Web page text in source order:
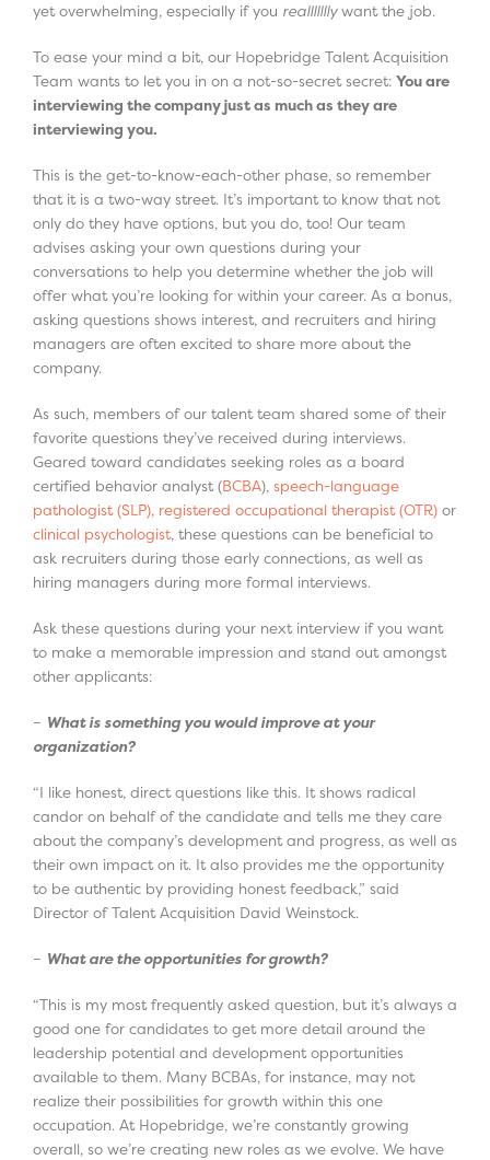
yet overwhelming, especially if you realllllllywant the job.
To ease your mind a bit, our Hopebridge Talent Acquisition
Team wants to let you in on a not-so-secret secret: You are
interviewing the company just as much as they are
interviewing you.
This is the get-to-know-each-other phase, so remember
that it is a two-way street. It’s important to know that not
only do they have options, but you do, too! Our team
advises asking your own questions during your
conversations to help you determine whether the job will
offer what you’re looking for within your career. As a bonus,
asking questions shows interest, and recruiters and hiring
managers are often excited to share more about the
company.
As such, members of our talent team shared some of their
favorite questions they’ve received during interviews.
Geared toward candidates seeking roles as a board
certified behavior analyst (BCBA), speech-language
pathologist (SLP), registered occupational therapist (OTR) or
clinical psychologist, these questions can be beneficial to
ask recruiters during those early connections, as well as
hiring managers during more formal interviews.
Ask these questions during your next interview if you want
to make a memorable impression and stand out amongst
other applicants:
– What is something you would improve at your
organization?
“I like honest, direct questions like this. It shows radical
candor on behalf of the candidate and tells me they care
about the company’s development and progress, as well as
their own impact on it. It also provides me the opportunity
to be authentic by providing honest feedback,” said
Director of Talent Acquisition David Weinstock.
– What are the opportunities for growth?
“This is my most frequently asked question, but it’s always a
good one for candidates to get more detail around the
leadership potential and development opportunities
available to them. Many BCBAs, for instance, may not
realize their possibilities for growth within this one
occupation. At Hopebridge, we’re constantly growing
overall, so we’re creating new roles as we evolve. We have